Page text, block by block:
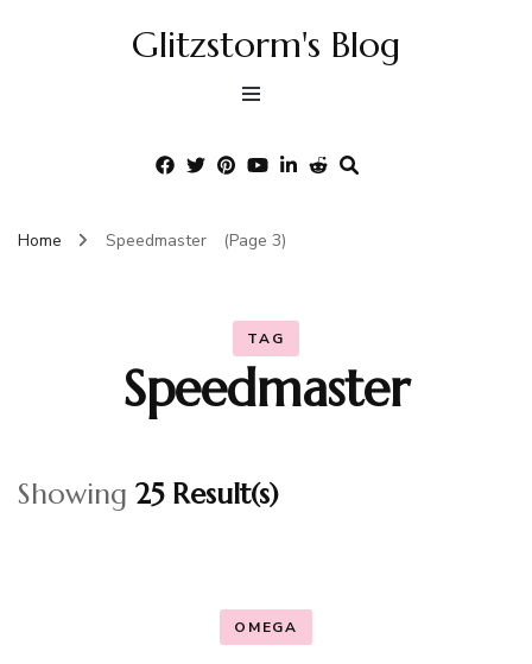
Glitzstorm's Blog
Home Speedmaster (Page 3)
TAG
Speedmaster
Showing 25 Result(s)
OMEGA